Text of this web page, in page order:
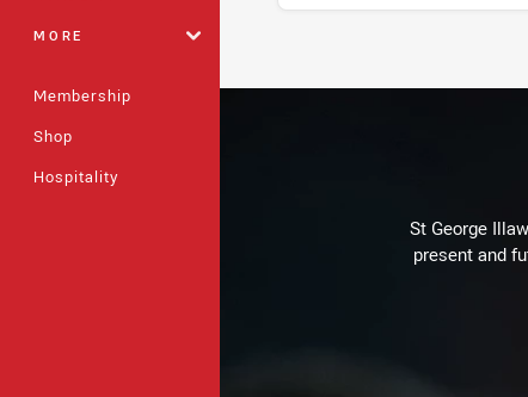
MORE
Membership
Shop
Hospitality
St George
present and